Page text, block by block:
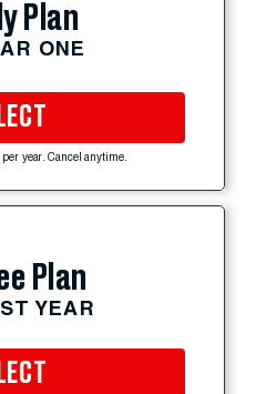
Plan
ONE
year. Cancel anytime.
Plan
YEAR